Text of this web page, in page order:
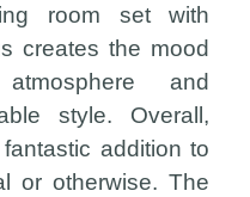
room set with
creates the mood
and
style. Overall,
addition to
or otherwise. The